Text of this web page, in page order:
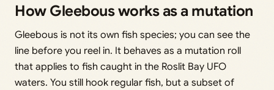
How Gleebous works as a mutation
Gleebous is not its own fish species; you can see the
line before you reel in. It behaves as a mutation roll
that applies to fish caught in the Roslit Bay UFO
waters. You still hook regular fish, but a subset of